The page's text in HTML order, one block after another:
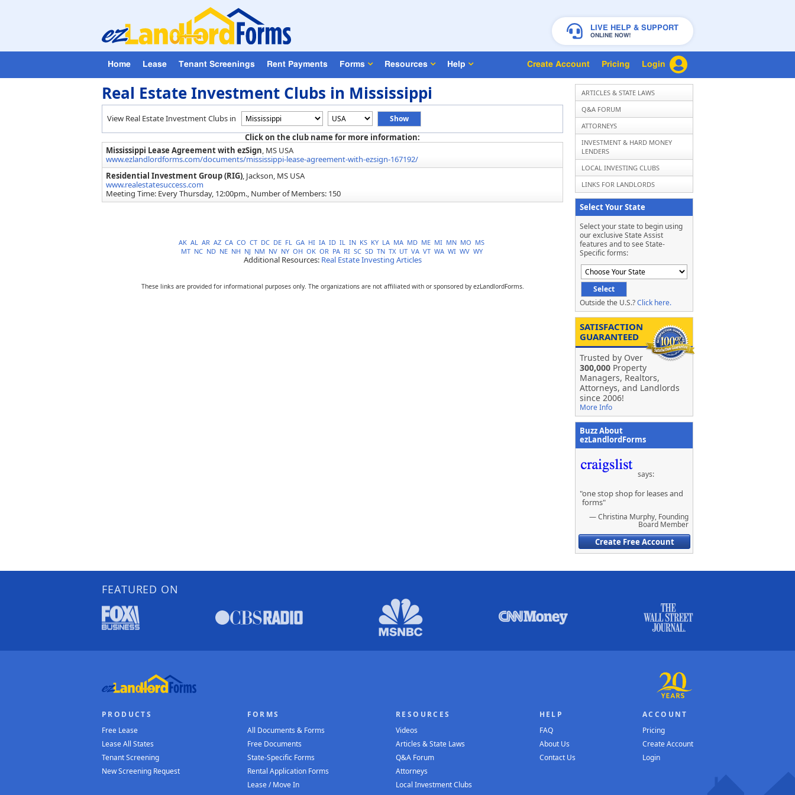
LIVE HELP & SUPPORT
ONLINE NOW!
Home Lease Tenant Screenings Rent Payments Forms Resources Help Login
Pricing
Create Account
Real Estate Investment Clubs in Mississippi
View Real Estate Investment Clubs in
Click on the club name for more information:
Mississippi Lease Agreement with ezSign, MS USA
www.ezlandlordforms.com/documents/mississippi-lease-agreement-with-ezsign-167192/
Residential Investment Group (RIG), Jackson, MS USA
www.realestatesuccess.com
Meeting Time: Every Thursday, 12:00pm., Number of Members: 150
AK AL AR AZ CA CO CT DC DE FL GA HI IA ID IL IN KS KY LA MA MD ME MI MN MO MS
MT NC ND NE NH NJ NM NV NY OH OK OR PA RI SC SD TN TX UT VA VT WA WI WV WY
Additional Resources: Real Estate Investing Articles
These links are provided for informational purposes only. The organizations are not affiliated with or sponsored by ezLandlordForms.
ARTICLES & STATE LAWS
Q&A FORUM
ATTORNEYS
INVESTMENT & HARD MONEY
LENDERS
LOCAL INVESTING CLUBS
LINKS FOR LANDLORDS
Select Your State
Select your state to begin using
our exclusive State Assist
features and to see State-
Specific forms:
Outside the U.S.?Click here.
SATISFACTION
GUARANTEED
Trusted by Over
300,000 Property
Managers, Realtors,
Attorneys, and Landlords
since 2006!
More Info
Buzz About
ezLandlordForms
says:
"one stop shop for leases and
forms"
— Christina Murphy, Founding
Board Member
Create Free Account
FEATURED ON
PRODUCTS
Free Lease
Lease All States
Tenant Screening
New Screening Request
FORMS
All Documents & Forms
Free Documents
State-Specific Forms
Rental Application Forms
Lease / Move In
RESOURCES
Videos
Articles & State Laws
Q&A Forum
Attorneys
Local Investment Clubs
HELP
FAQ
About Us
Contact Us
ACCOUNT
Pricing
Create Account
Login